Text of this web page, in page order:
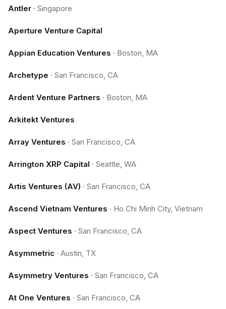
Antler · Singapore
Aperture Venture Capital
Appian Education Ventures · Boston, MA
Archetype · San Francisco, CA
Ardent Venture Partners · Boston, MA
Arkitekt Ventures
Array Ventures · San Francisco, CA
Arrington XRP Capital · Seattle, WA
Artis Ventures (AV) · San Francisco, CA
Ascend Vietnam Ventures · Ho Chi Minh City, Vietnam
Aspect Ventures · San Francisco, CA
Asymmetric · Austin, TX
Asymmetry Ventures · San Francisco, CA
At One Ventures · San Francisco, CA